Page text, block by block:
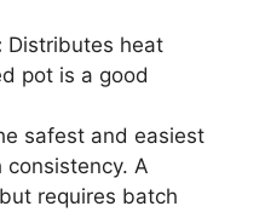
Distributes heat
pot is a good
safest and easiest
A
requires batch